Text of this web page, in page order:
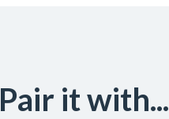
Pair it with...